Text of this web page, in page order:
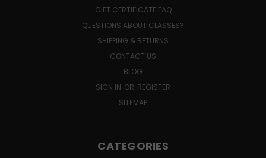
GIFT CERTIFICATE FAQ
QUESTIONS ABOUT CLASSES?
SHIPPING & RETURNS
CONTACT US
BLOG
SIGN IN OR REGISTER
SITEMAP
CATEGORIES